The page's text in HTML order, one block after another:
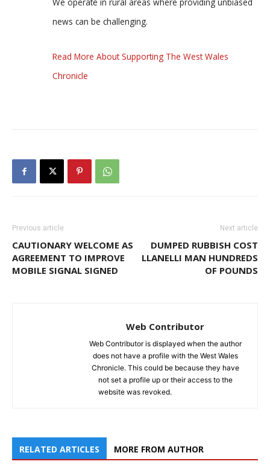
We operate in rural areas where providing unbiased
news can be challenging.
Read More About Supporting The West Wales
Chronicle
Previous article
CAUTIONARY WELCOME AS
AGREEMENT TO IMPROVE
MOBILE SIGNAL SIGNED
Next article
DUMPED RUBBISH COST
LLANELLI MAN HUNDREDS
OF POUNDS
Web Contributor
Web Contributor is displayed when the author
does not have a profile with the West Wales
Chronicle. This could be because they have
not set a profile up or their access to the
website was revoked.
RELATED ARTICLES MORE FROM AUTHOR